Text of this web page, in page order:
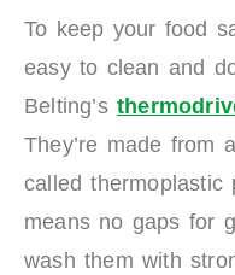
To keep your food
easy to clean and
Belting’s t
They’re made from
called thermoplastic
means no gaps for
wash them with